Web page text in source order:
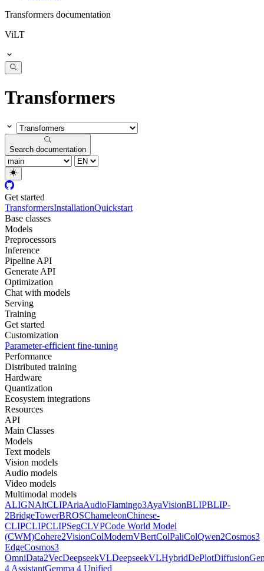
Transformers documentation
ViLT
Transformers
Search documentation
Get started
TransformersInstallationQuickstart
Base classes
Models
Preprocessors
Inference
Pipeline API
Generate API
Optimization
Chat with models
Serving
Training
Get started
Customization
Parameter-efficient fine-tuning
Performance
Distributed training
Hardware
Quantization
Ecosystem integrations
Resources
API
Main Classes
Models
Text models
Vision models
Audio models
Video models
Multimodal models
ALIGNAltCLIPAriaAudioFlamingo3AyaVisionBLIPBLIP-
2BridgeTowerBROSChameleonChinese-
CLIPCLIPCLIPSegCLVPCode World Model
(CWM)Cohere2VisionColModernVBertColPaliColQwen2Cosmos3
EdgeCosmos3
OmniData2VecDeepseekVLDeepseekVLHybridDePlot
4 AssistantGemma 4 Unified